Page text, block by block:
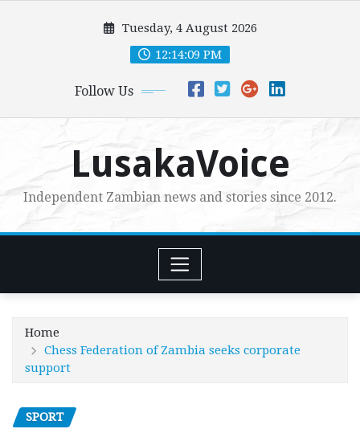
Tuesday, 4 August 2026
12:14:10 PM
Follow Us
LusakaVoice
Independent Zambian news and stories since 2012.
Home
Chess Federation of Zambia seeks corporate
support
SPORT